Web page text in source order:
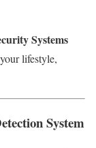
Systems
lifestyle,
System